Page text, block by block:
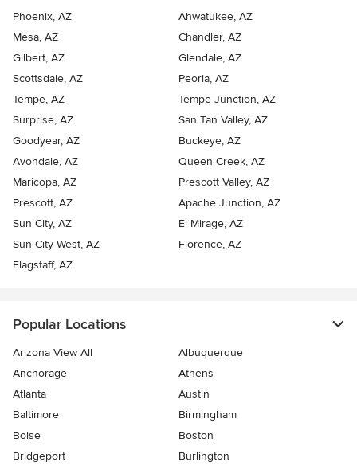
Phoenix, AZ
Ahwatukee, AZ
Mesa, AZ
Chandler, AZ
Gilbert, AZ
Glendale, AZ
Scottsdale, AZ
Peoria, AZ
Tempe, AZ
Tempe Junction, AZ
Surprise, AZ
San Tan Valley, AZ
Goodyear, AZ
Buckeye, AZ
Avondale, AZ
Queen Creek, AZ
Maricopa, AZ
Prescott Valley, AZ
Prescott, AZ
Apache Junction, AZ
Sun City, AZ
El Mirage, AZ
Sun City West, AZ
Florence, AZ
Flagstaff, AZ
Popular Locations
Arizona View All
Albuquerque
Anchorage
Athens
Atlanta
Austin
Baltimore
Birmingham
Boise
Boston
Bridgeport
Burlington